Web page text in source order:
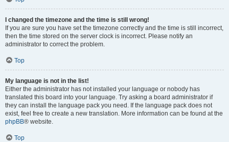
I changed the timezone and the time is still wrong!
If you are sure you have set the timezone correctly and the time is still incorrect,
then the time stored on the server clock is incorrect. Please notify an
administrator to correct the problem.
Top
My language is not in the list!
Either the administrator has not installed your language or nobody has
translated this board into your language. Try asking a board administrator if
they can install the language pack you need. If the language pack does not
exist, feel free to create a new translation. More information can be found at the
phpBB® website.
Top